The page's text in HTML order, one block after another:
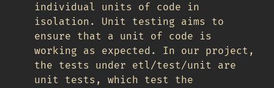
individual units of code in
isolation. Unit testing aims to
ensure that a unit of code is
working as expected. In our project,
the tests under etl/test/unit are
unit tests, which test the